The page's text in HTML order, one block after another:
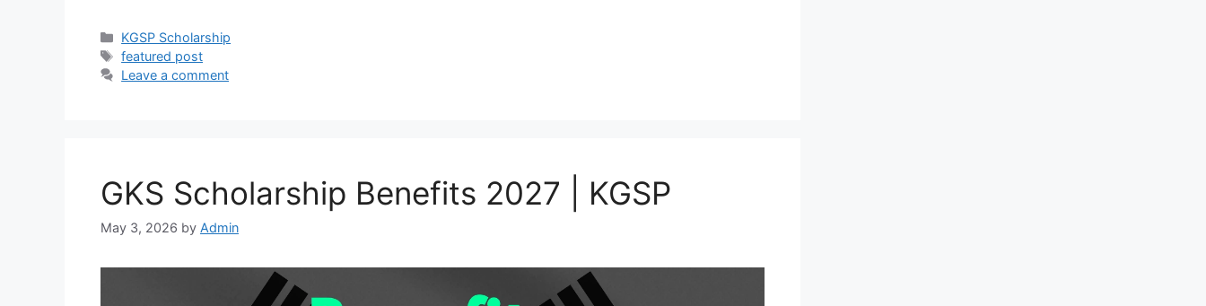
Categories
KGSP Scholarship
Tags
featured post
Leave a comment
GKS Scholarship Benefits 2027 | KGSP
May 3, 2026 by Admin